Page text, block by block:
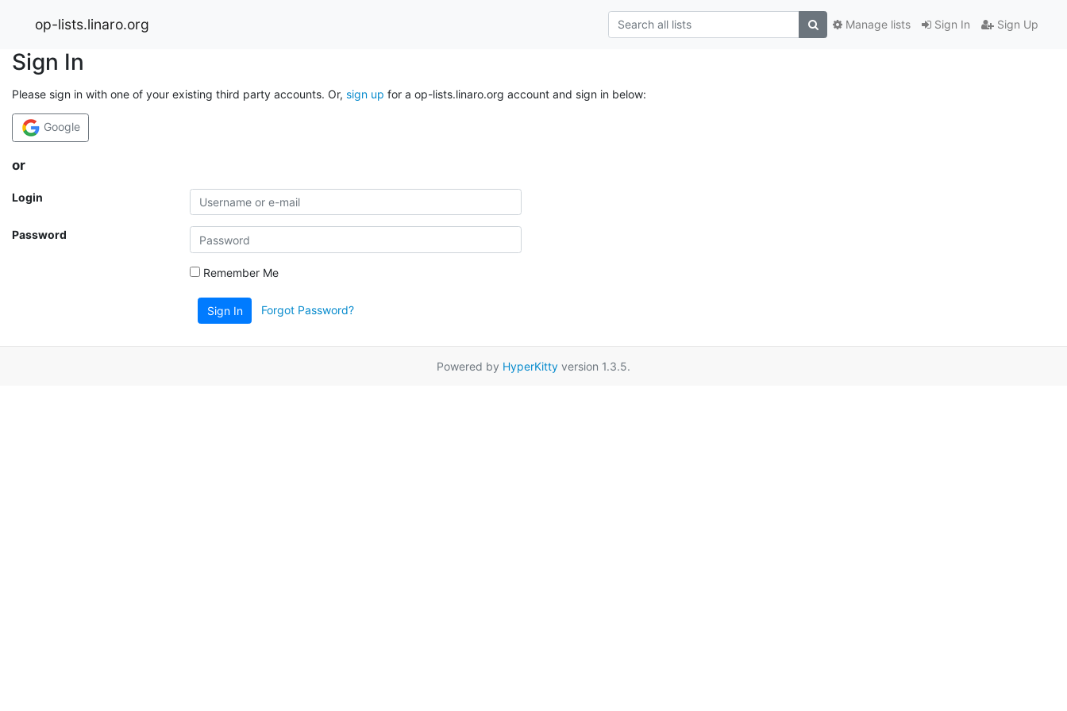
op-lists.linaro.org Sign In Sign Up
Manage lists
Sign In
Please sign in with one of your existing third party accounts. Or, sign up for a op-lists.linaro.org account and sign in below:
Google
or
Login
Password
Remember Me
Sign In Forgot Password?
Powered by HyperKitty version 1.3.5.